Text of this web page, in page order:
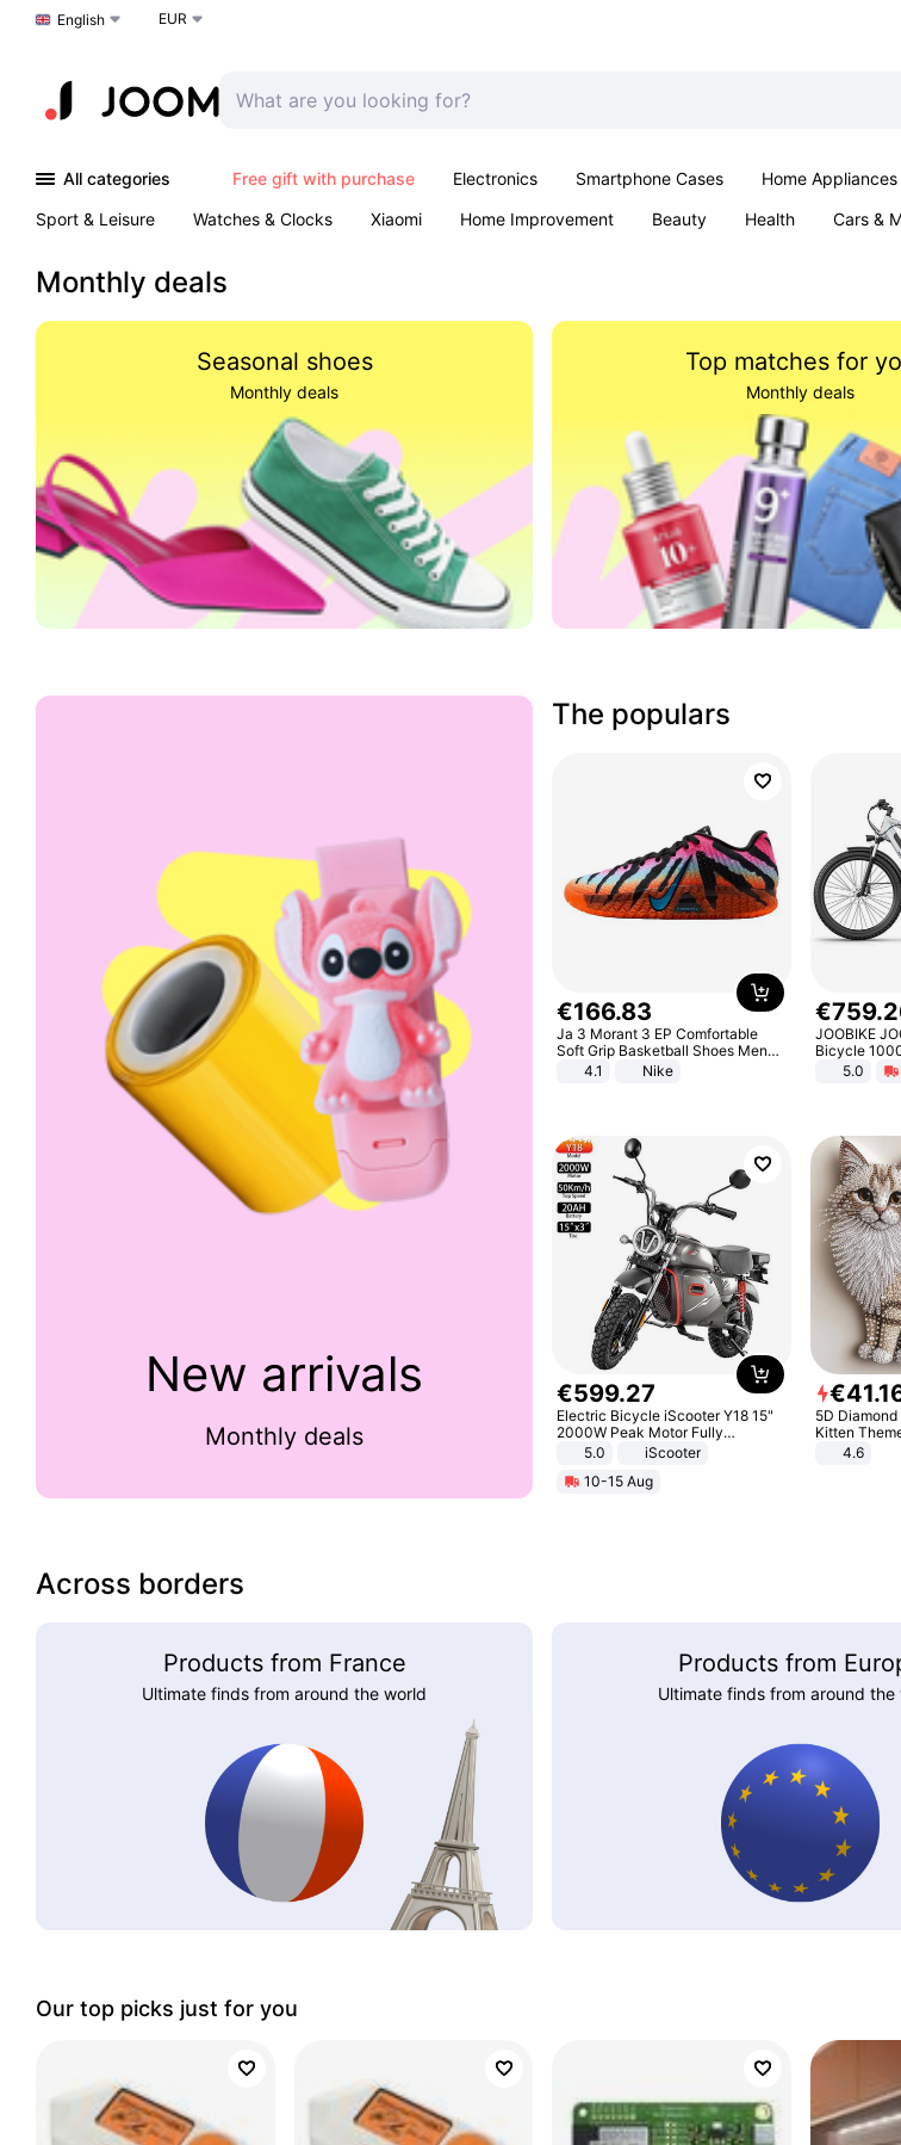
Choose a language
English EUR
All categories Free gift with purchase Electronics Smartphone Cases Home Appliances
Sport & Leisure
Watches & Clocks Xiaomi Home Improvement Beauty Health Cars &
Monthly deals
Seasonal shoes
Monthly deals
Top matches for
Monthly deals
New arrivals
Monthly deals
The populars
€166.83
Ja 3 Morant 3 EP Comfortable
Soft Grip Basketball Shoes Men
Sneakers Multicolor IQ6704-001
4.1 Nike
€759.
JOOBIKE
Bicycle
Battery
All-Terrain
5.0
€599.27
Electric Bicycle iScooter Y18 15"
2000W Peak Motor Fully
Suspension Adult Electric
Unlock Max Loa 150Kg
5.0
iScooter
10-15 Aug
€41.
5D Diamond
Kitten Theme, 2D Flat
for Home
4.6
Across borders
Products from France
Ultimate finds from around the world
Products from
Ultimate finds from around the
Our top picks just for you